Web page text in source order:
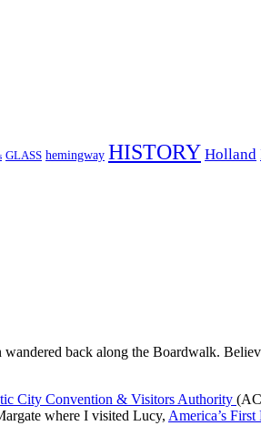
GLASS hemingway HISTORY Holland
back along the Boardwalk.
City Convention & Visitors Authority
where I visited Lucy, America’s